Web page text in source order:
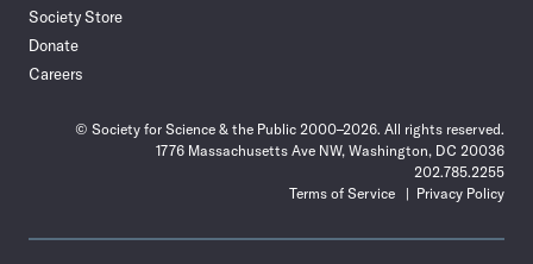
Society Store
Donate
Careers
© Society for Science & the Public 2000–2026. All rights reserved.
1776 Massachusetts Ave NW, Washington, DC 20036
202.785.2255
Terms of Service
Privacy Policy